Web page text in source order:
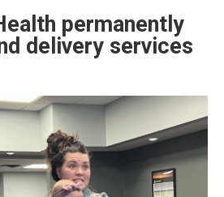
permanently
delivery services